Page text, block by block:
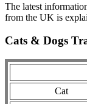
The latest
from the UK is
Cats & Dogs
Cat